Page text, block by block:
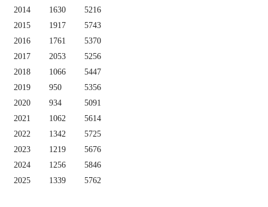
2014
1630
5216
2015
1917
5743
2016
1761
5370
2017
2053
5256
2018
1066
5447
2019
950
5356
2020
934
5091
2021
1062
5614
2022
1342
5725
2023
1219
5676
2024
1256
5846
2025
1339 5762